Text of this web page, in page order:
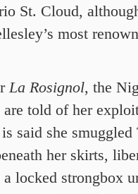
St. Cloud,
most
La Rosignol, the
told of her
said she
her skirts,
locked strongbox